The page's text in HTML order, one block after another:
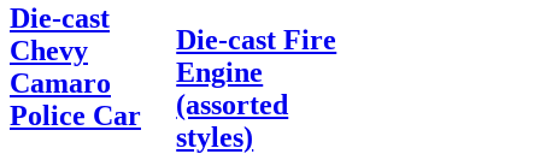
Die-cast
Chevy
Camaro
Police Car
Die-cast Fire
Engine
(assorted
styles)